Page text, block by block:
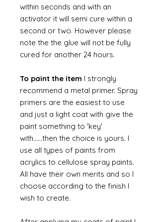
within seconds and with an
activator it will semi cure within a
second or two. However please
note the the glue will not be fully
cured for another 24 hours.
To paint the item I strongly
recommend a metal primer. Spray
primers are the easiest to use
and just a light coat with give the
paint something to 'key'
with......then the choice is yours. I
use all types of paints from
acrylics to cellulose spray paints.
All have their own merits and so I
choose according to the finish I
wish to create.